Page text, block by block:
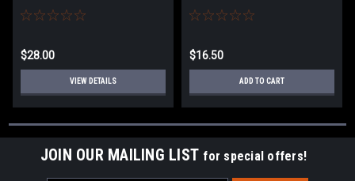
$28.00
VIEW DETAILS
$16.50
ADD TO CART
JOIN OUR MAILING LIST for special offers!